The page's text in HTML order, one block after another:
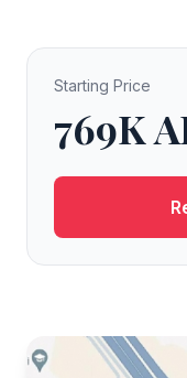
Starting Price
769K